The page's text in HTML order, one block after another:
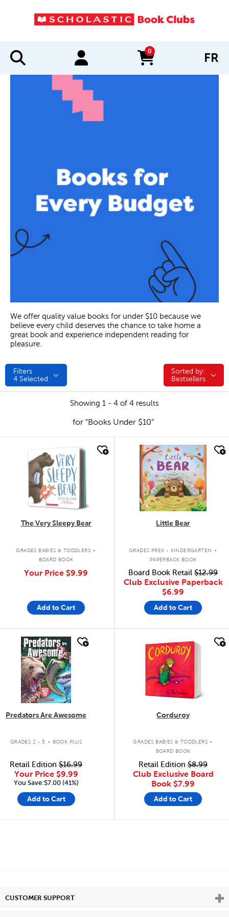
0
items in cart FR
We offer quality value books for under $10 because we
believe every child deserves the chance to take home a
great book and experience independent reading for
pleasure.
Filters
4 Selected
Sorted by:
Sorted by:
Bestsellers
Showing 1 - 4 of 4 results
for "Books Under $10"
quick look
The Very Sleepy Bear
GRADES BABIES & TODDLERS .
BOARD BOOK
Your Price $9.99
Add to Cart
quick look
Little Bear
GRADES PREK - KINDERGARTEN .
PAPERBACK BOOK
Board Book Retail $12.99
Club Exclusive Paperback
$6.99
Add to Cart
quick look
Predators Are Awesome
GRADES 2 - 5 . BOOK PLUS
Retail Edition $16.99
Your Price $9.99
You Save:$7.00 (41%)
Add to Cart
quick look
Corduroy
GRADES BABIES & TODDLERS .
BOARD BOOK
Retail Edition $8.99
Club Exclusive Board
Book $7.99
Add to Cart
CUSTOMER SUPPORT View